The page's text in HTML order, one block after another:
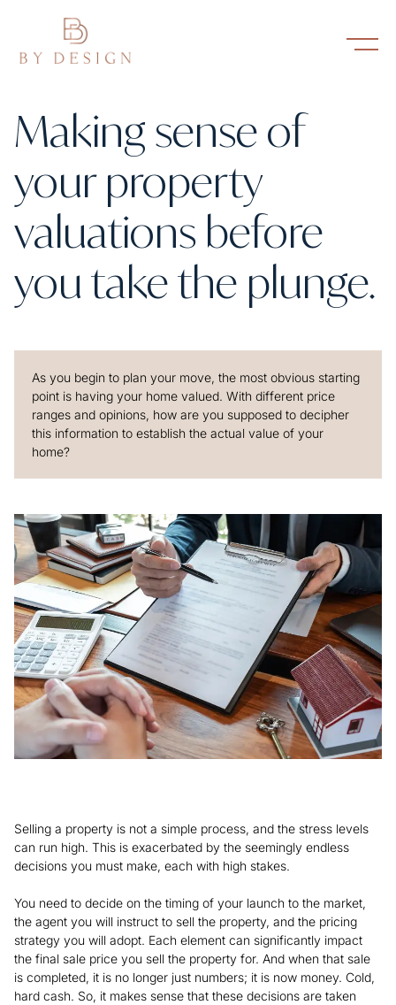
Making sense of
your property
valuations before
you take the plunge.
As you begin to plan your move, the most obvious starting
point is having your home valued. With different price
ranges and opinions, how are you supposed to decipher
this information to establish the actual value of your
home?
Selling a property is not a simple process, and the stress levels
can run high. This is exacerbated by the seemingly endless
decisions you must make, each with high stakes.
You need to decide on the timing of your launch to the market,
the agent you will instruct to sell the property, and the pricing
strategy you will adopt. Each element can significantly impact
the final sale price you sell the property for. And when that sale
is completed, it is no longer just numbers; it is now money. Cold,
hard cash. So, it makes sense that these decisions are taken